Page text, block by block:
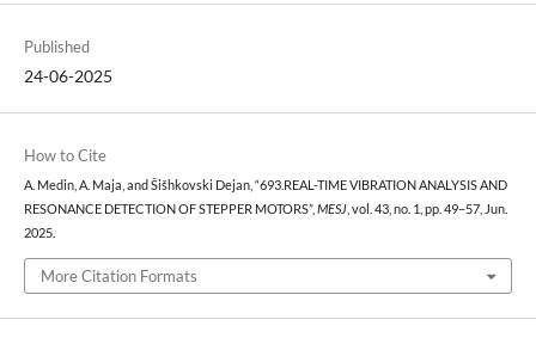
Published
24-06-2025
How to Cite
A. Medin, A. Maja, and Šišhkovski Dejan, “693.REAL-TIME VIBRATION ANALYSIS AND
RESONANCE DETECTION OF STEPPER MOTORS”, MESJ, vol. 43, no. 1, pp. 49–57, Jun.
2025.
More Citation Formats